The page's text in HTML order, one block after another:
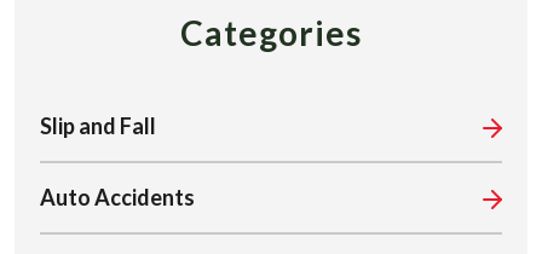
Categories
Slip and Fall
Auto Accidents